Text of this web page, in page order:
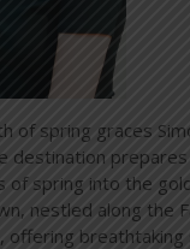
of spring graces
destination
of spring into the
nestled along the
offering